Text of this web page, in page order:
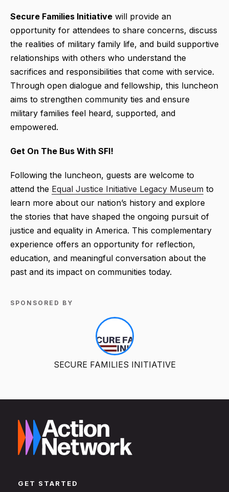
Secure Families Initiative will provide an
opportunity for attendees to share concerns, discuss
the realities of military family life, and build supportive
relationships with others who understand the
sacrifices and responsibilities that come with service.
Through open dialogue and fellowship, this luncheon
aims to strengthen community ties and ensure
military families feel heard, supported, and
empowered.
Get On The Bus With SFI!
Following the luncheon, guests are welcome to
attend the Equal Justice Initiative Legacy Museum to
learn more about our nation’s history and explore
the stories that have shaped the ongoing pursuit of
justice and equality in America. This complementary
experience offers an opportunity for reflection,
education, and meaningful conversation about the
past and its impact on communities today.
SPONSORED BY
SECURE FAMILIES INITIATIVE
GET STARTED